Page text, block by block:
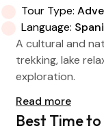
Tour Type:
Language:
A cultural and
trekking, lake
exploration.
Read more
Best Time